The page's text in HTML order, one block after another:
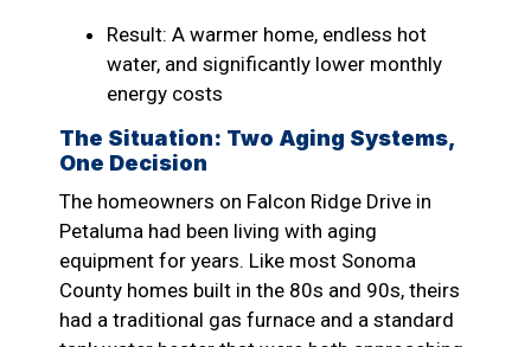
Result: A warmer home, endless hot
water, and significantly lower monthly
energy costs
The Situation: Two Aging Systems,
One Decision
The homeowners on Falcon Ridge Drive in
Petaluma had been living with aging
equipment for years. Like most Sonoma
County homes built in the 80s and 90s, theirs
had a traditional gas furnace and a standard